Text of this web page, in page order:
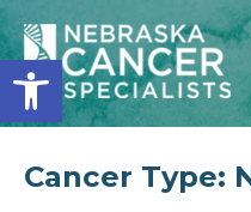
Open
Cancer Type: